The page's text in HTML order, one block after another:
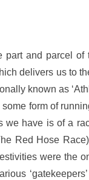
part and parcel
delivers us to
known as
form of
we have is of a
Red Hose
were the